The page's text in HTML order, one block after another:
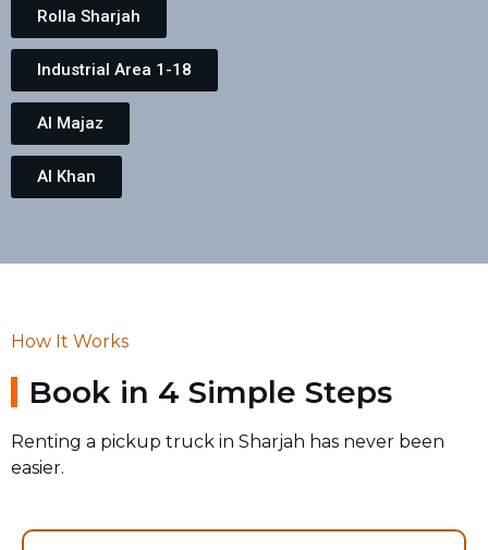
Rolla Sharjah
Industrial Area 1-18
Al Majaz
Al Khan
How It Works
Book in 4 Simple Steps
Renting a pickup truck in Sharjah has never been
easier.